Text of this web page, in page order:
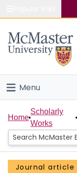
Study
Connect
Menu
Home
People
Groups
Home
Scholarly
Works
Journal article